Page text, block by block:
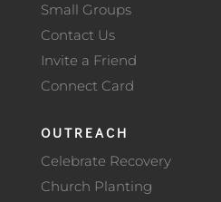
Small Groups
Contact Us
Invite a Friend
Connect Card
OUTREACH
Celebrate Recovery
Church Planting